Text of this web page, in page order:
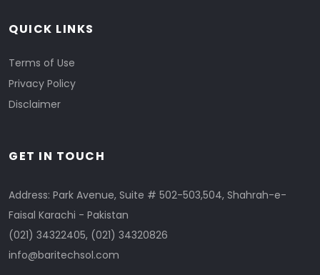
QUICK LINKS
Terms of Use
Privacy Policy
Disclaimer
GET IN TOUCH
Address: Park Avenue, Suite # 502-503,504, Shahrah-e-
Faisal Karachi - Pakistan
(021) 34322405, (021) 34320826
info@baritechsol.com